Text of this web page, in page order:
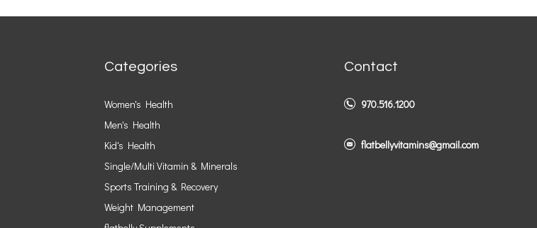
Categories
Women's Health
Men's Health
Kid's Health
Single/Multi Vitamin & Minerals
Sports Training & Recovery
Weight Management
Contact
970.516.1200
flatbellyvitamins@gmail.com